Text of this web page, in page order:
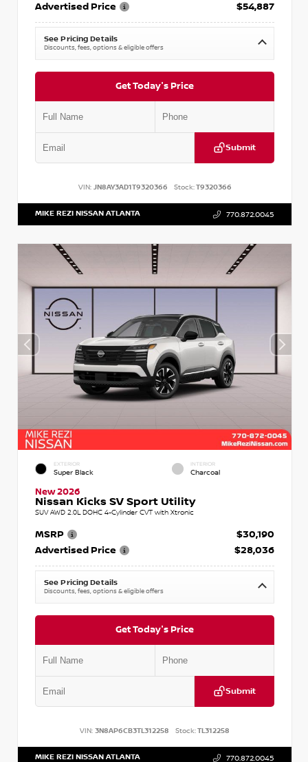
Advertised Price
$54,887
See Pricing Details
Discounts, fees, options & eligible offers
Get Today's Price
Submit
VIN: JN8AY3AD1T9320366 Stock:T9320366
MIKE REZI NISSAN ATLANTA 770.872.0045
EXTERIOR
Super Black
INTERIOR
Charcoal
New 2026
Nissan Kicks SV Sport Utility
SUV AWD 2.0L DOHC 4-Cylinder CVT with Xtronic
MSRP
$30,190
Advertised Price
$28,036
See Pricing Details
Discounts, fees, options & eligible offers
Get Today's Price
Submit
VIN: 3N8AP6CB3TL312258 Stock:TL312258
MIKE REZI NISSAN ATLANTA 770.872.0045